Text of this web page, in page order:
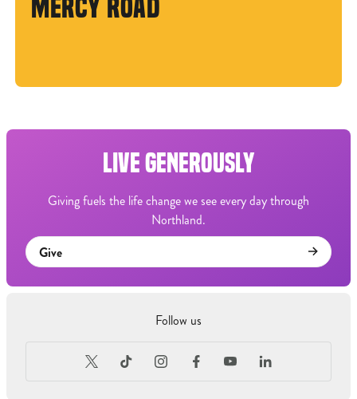
MERCY ROAD
LIVE GENEROUSLY
Giving fuels the life change we see every day through
Northland.
Give
Follow us